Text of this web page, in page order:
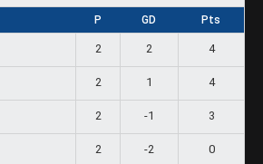
P GD Pts
2 2 4
2 1 4
2 -1 3
2 -2 0